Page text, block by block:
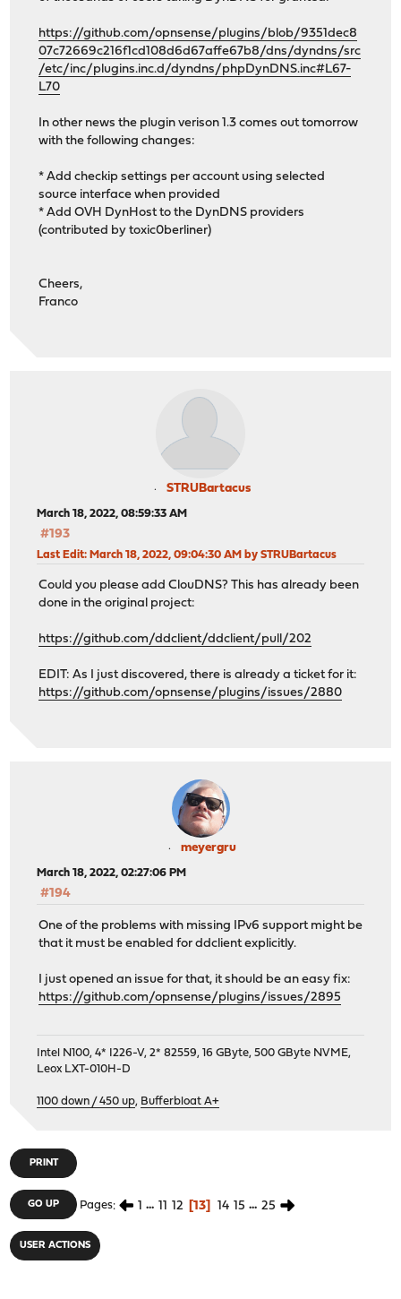
https://github.com/opnsense/plugins/blob/9351dec8
07c72669c216f1cd108d6d67affe67b8/dns/dyndns/src
/etc/inc/plugins.inc.d/dyndns/phpDynDNS.inc#L67-
L70
In other news the plugin verison 1.3 comes out tomorrow
with the following changes:
* Add checkip settings per account using selected
source interface when provided
* Add OVH DynHost to the DynDNS providers
(contributed by toxic0berliner)
Cheers,
Franco
STRUBartacus
March 18, 2022, 08:59:33 AM
#193
Last Edit: March 18, 2022, 09:04:30 AM by STRUBartacus
Could you please add ClouDNS? This has already been
done in the original project:
https://github.com/ddclient/ddclient/pull/202
EDIT: As I just discovered, there is already a ticket for it:
https://github.com/opnsense/plugins/issues/2880
meyergru
March 18, 2022, 02:27:06 PM
#194
One of the problems with missing IPv6 support might be
that it must be enabled for ddclient explicitly.
I just opened an issue for that, it should be an easy fix:
https://github.com/opnsense/plugins/issues/2895
Intel N100, 4* I226-V, 2* 82559, 16 GByte, 500 GByte NVME,
Leox LXT-010H-D
1100 down / 450 up, Bufferbloat A+
PRINT
GO UP Pages 1 ... 11 12 13 14 15 ... 25
USER ACTIONS